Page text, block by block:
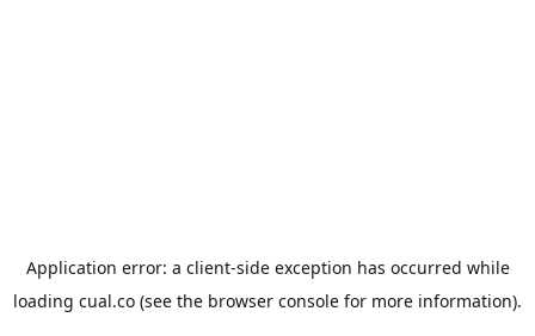
Application error: a client-side exception has occurred while
loading cual.co (see the browser console for more information).